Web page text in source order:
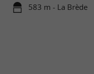
583 m - La Brède